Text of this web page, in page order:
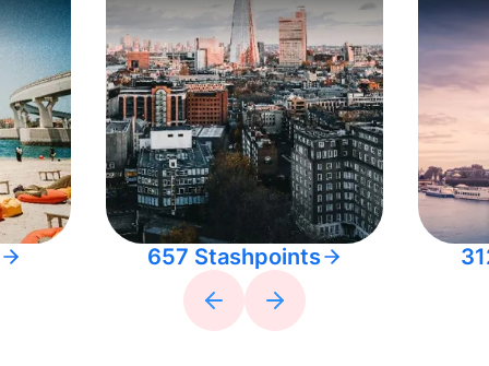
657 Stashpoints